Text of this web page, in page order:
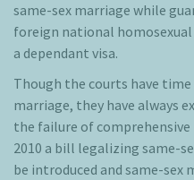
same-sex marriage while
foreign national
a dependant visa.
Though the courts have time
marriage, they have always
the failure of
2010 a bill legalizing same-
be introduced and same-